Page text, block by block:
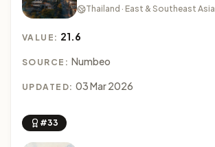
Thailand · East & Southeast Asia
VALUE: 21.6
SOURCE: Numbeo
UPDATED: 03 Mar 2026
#33